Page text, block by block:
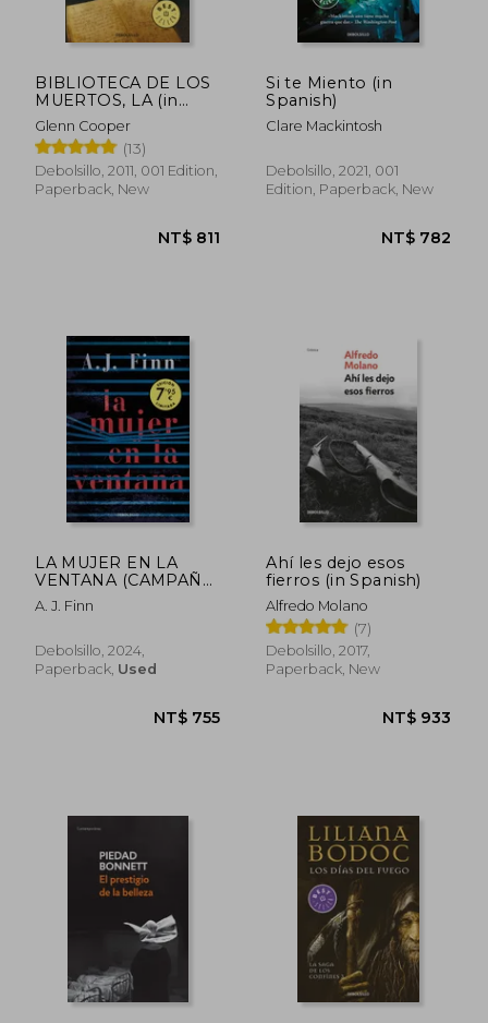
NT$ 720
NT$ 634
BIBLIOTECA DE LOS
MUERTOS, LA (in
Spanish)
Glenn Cooper
(13)
Debolsillo, 2011, 001 Edition,
Paperback, New
Si te Miento (in
Spanish)
Clare Mackintosh
Debolsillo, 2021, 001
Edition, Paperback, New
LA MUJER EN LA
VENTANA (CAMPAÑA
EDICION LIMITADA)
(in Spanish)
A. J. Finn
Debolsillo, 2024,
Paperback, Used
Ahí les dejo esos
fierros (in Spanish)
Alfredo Molano
(7)
Debolsillo, 2017,
Paperback, New